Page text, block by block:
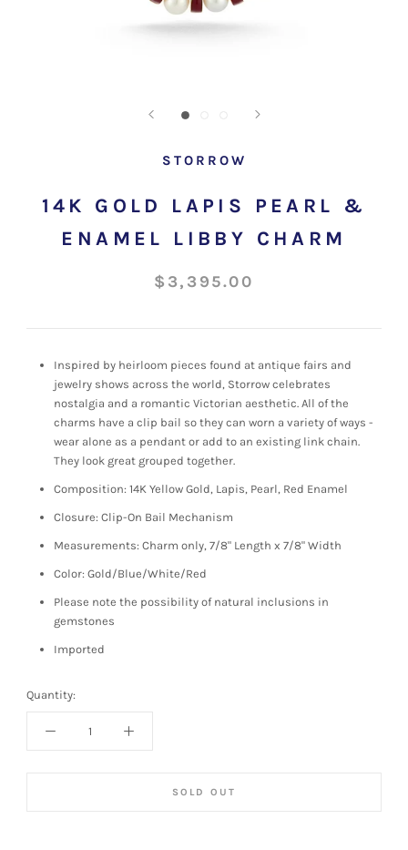
STORROW
14K GOLD LAPIS PEARL &
ENAMEL LIBBY CHARM
$3,395.00
Inspired by heirloom pieces found at antique fairs and
jewelry shows across the world, Storrow celebrates
nostalgia and a romantic Victorian aesthetic. All of the
charms have a clip bail so they can worn a variety of ways -
wear alone as a pendant or add to an existing link chain.
They look great grouped together.
Composition: 14K Yellow Gold, Lapis, Pearl, Red Enamel
Closure: Clip-On Bail Mechanism
Measurements: Charm only, 7/8" Length x 7/8" Width
Color: Gold/Blue/White/Red
Please note the possibility of natural inclusions in
gemstones
Imported
Quantity:
SOLD OUT